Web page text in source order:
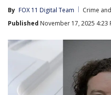
By FOX 11 Digital Team
Crime
Published November 17, 2025 4:23